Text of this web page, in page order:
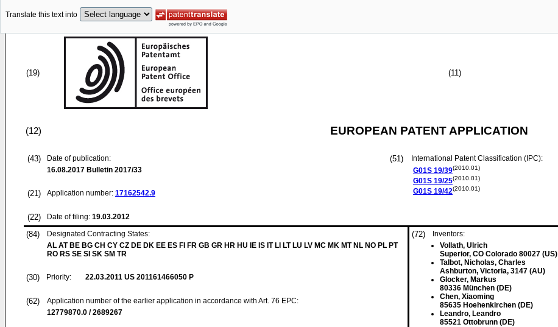
Translate this text into
(19) (11)
(12) EUROPEAN PATENT APPLICATION
(43)
Date of publication:
16.08.2017 Bulletin 2017/33
(21) Application number: 17162542.9
(22) Date of filing: 19.03.2012
(51)
International Patent Classification (IPC):
G01S 19/39(2010.01)
G01S 19/25(2010.01)
G01S 19/42(2010.01)
(84)
Designated Contracting States:
AL AT BE BG CH CY CZ DE DK EE ES FI FR GB GR HR HU IE IS IT LI LT LU LV MC MK MT NL NO PL PT
RO RS SE SI SK SM TR
(30) Priority: 22.03.2011 US 201161466050 P
(62)
Application number of the earlier application in accordance with Art. 76 EPC:
12779870.0 / 2689267
(72)
Inventors:
Vollath, Ulrich
Superior, CO Colorado 80027 (US)
Talbot, Nicholas, Charles
Ashburton, Victoria, 3147 (AU)
Glocker, Markus
80336 München (DE)
Chen, Xiaoming
85635 Hoehenkirchen (DE)
Leandro, Leandro
85521 Ottobrunn (DE)